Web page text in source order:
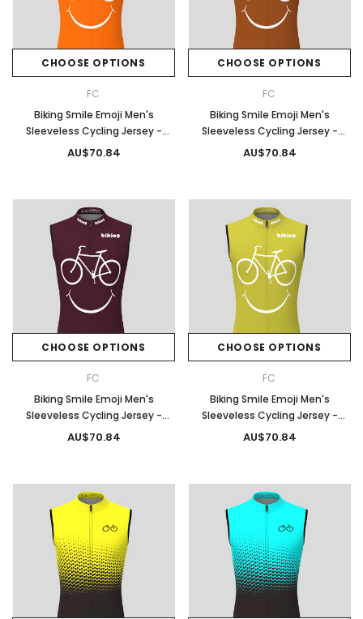
CHOOSE OPTIONS
FC
Biking Smile Emoji Men's
Sleeveless Cycling Jersey -
Orange
AU$70.84
CHOOSE OPTIONS
FC
Biking Smile Emoji Men's
Sleeveless Cycling Jersey -
Brown
AU$70.84
CHOOSE OPTIONS
FC
Biking Smile Emoji Men's
Sleeveless Cycling Jersey -
Claret
AU$70.84
CHOOSE OPTIONS
FC
Biking Smile Emoji Men's
Sleeveless Cycling Jersey -
Willow
AU$70.84